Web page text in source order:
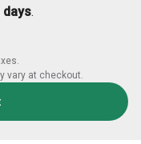
days.
vary at checkout.